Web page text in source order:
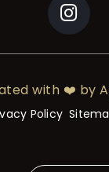
Policy
with ❤️ by